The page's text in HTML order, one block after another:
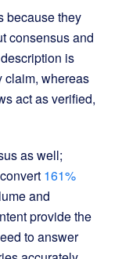
because they
consensus and
is
claim, whereas
act as verified,
as well;
161%
and
provide the
to answer